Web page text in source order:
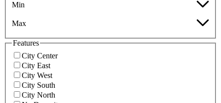
Min
Max
Features
City Center
City East
City West
City South
City North